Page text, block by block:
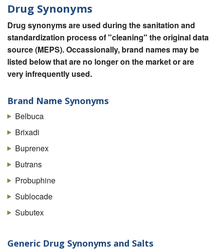
Drug Synonyms
Drug synonyms are used during the sanitation and
standardization process of "cleaning" the original data
source (MEPS). Occassionally, brand names may be
listed below that are no longer on the market or are
very infrequently used.
Brand Name Synonyms
Belbuca
Brixadi
Buprenex
Butrans
Probuphine
Sublocade
Subutex
Generic Drug Synonyms and Salts